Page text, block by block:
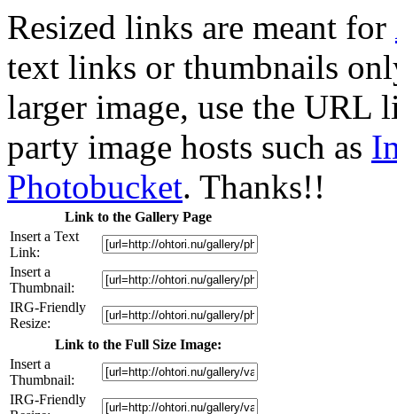
Resized links are meant for
text links or thumbnails
larger image, use the
party image hosts such as
Photobucket. Thanks!!
Link to the Gallery Page
Insert a Text
Link:
Insert a
Thumbnail:
IRG-Friendly
Resize:
Link to the Full Size Image:
Insert a
Thumbnail:
IRG-Friendly